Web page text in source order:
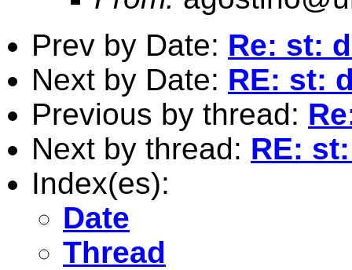
Prev by Date: Re: st:
Next by Date: RE: st:
Previous by thread:
Next by thread: RE:
Index(es):
Date
Thread